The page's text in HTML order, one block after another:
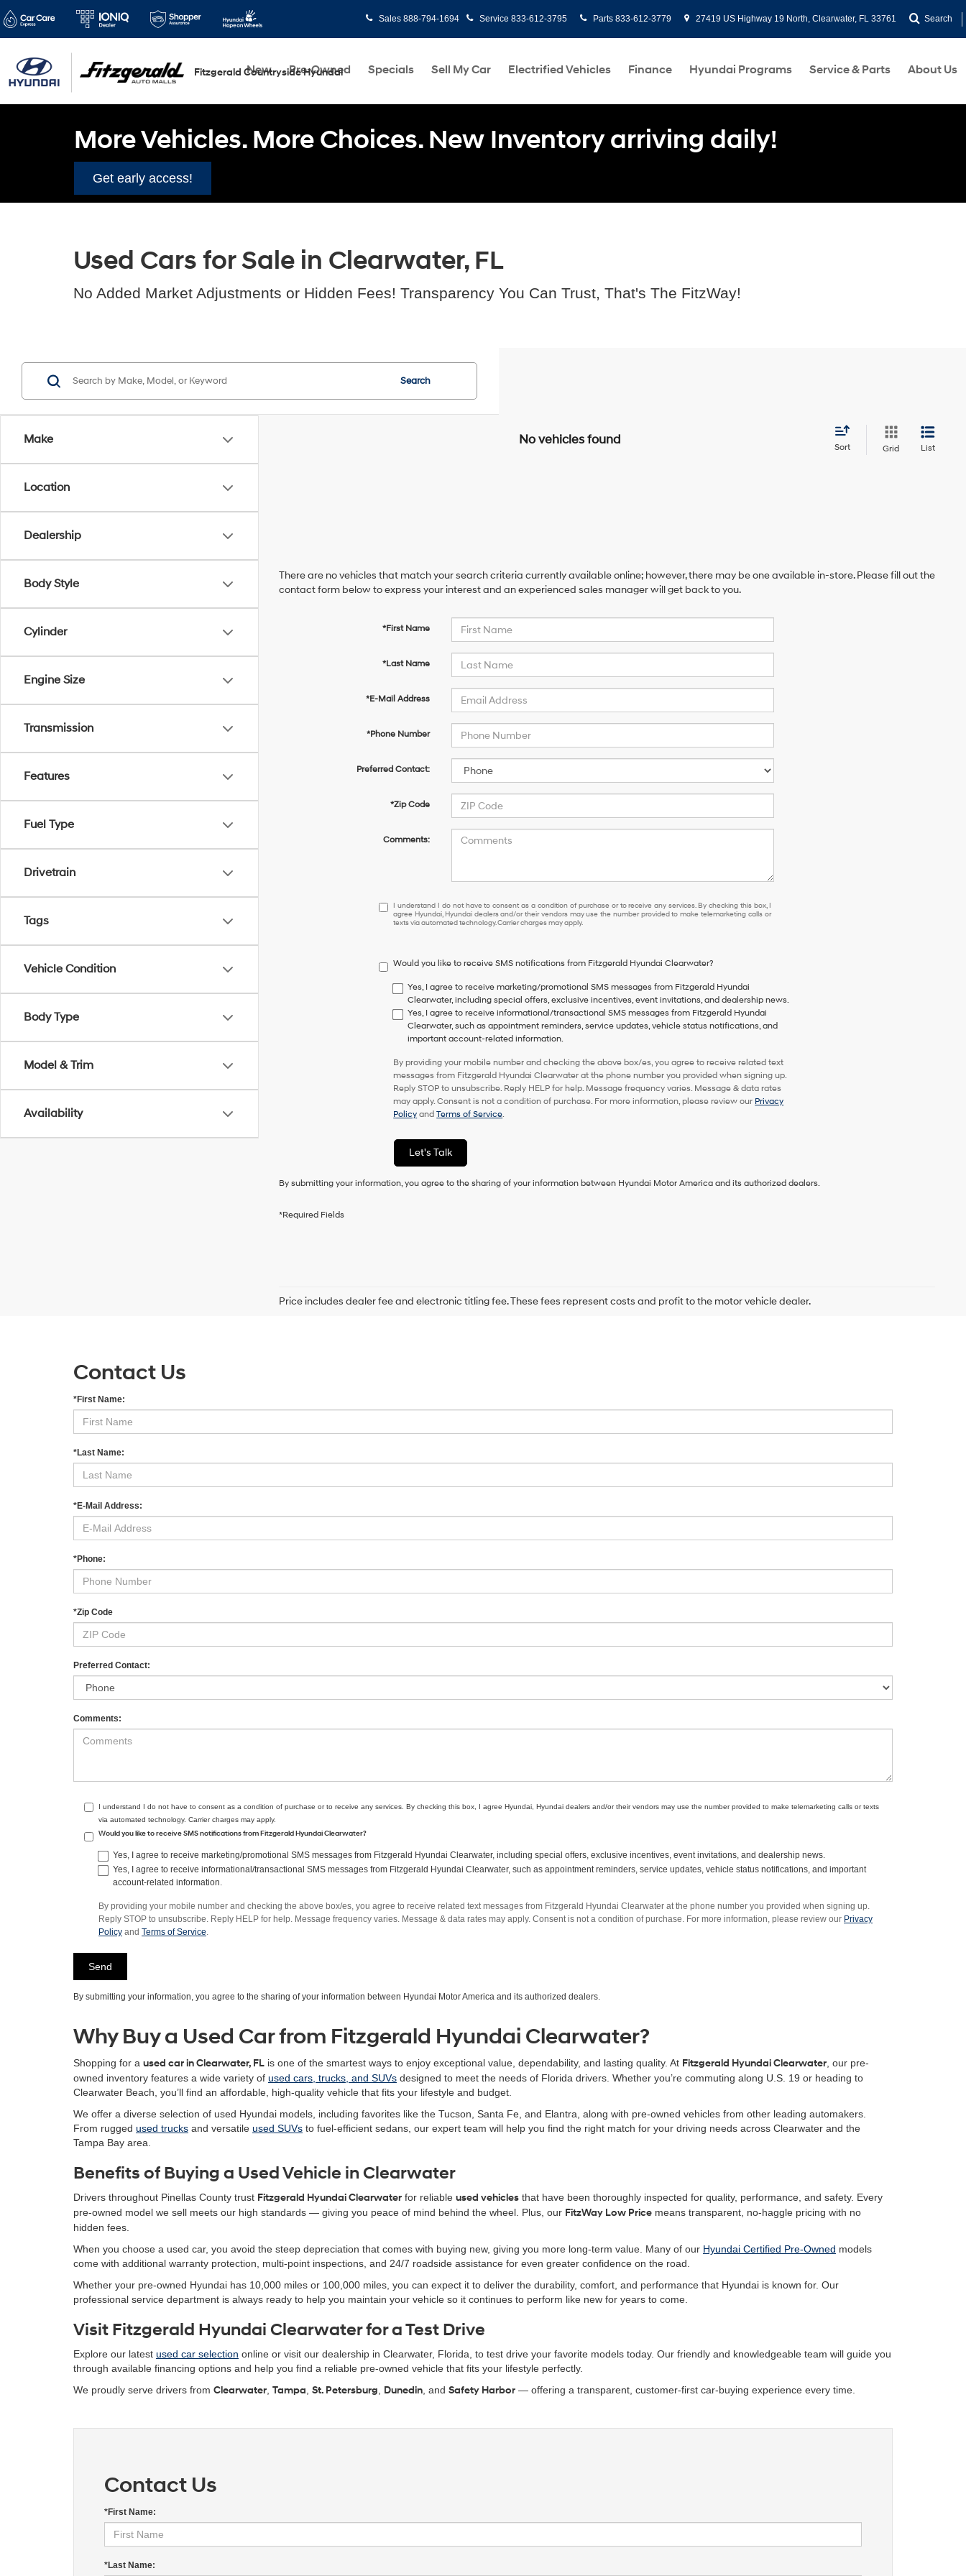
Fitzgerald Countryside Hyundai
Sales 888-794-1694 Service 833-612-3795 Parts 833-612-3779 27419 US Highway 19 North, Clearwater, FL 33761 Search
New Pre-Owned Specials Sell My Car Electrified Vehicles Finance Hyundai Programs Service & Parts About Us
More Vehicles. More Choices. New Inventory arriving daily!
Get early access!
Used Cars for Sale in Clearwater, FL
No Added Market Adjustments or Hidden Fees! Transparency You Can Trust, That's The FitzWay!
Make
Location
Dealership
Body Style
Cylinder
Engine Size
Transmission
Features
Fuel Type
Drivetrain
Tags
Vehicle Condition
Body Type
Model & Trim
Availability
Search
No vehicles found
Sort Grid List
There are no vehicles that match your search criteria currently available online; however, there may be one available in-store. Please fill out the
contact form below to express your interest and an experienced sales manager will get back to you.
*First Name
*Last Name
*E-Mail Address
*Phone Number
Preferred Contact:
*Zip Code
Comments:
I
understand
have
to
consent
as
a
purchase
or
to
receive
any
checking
this
I
use
or
via
charges
I understand I do not have to consent as a condition of purchase or to receive any services. By checking this box, I
agree Hyundai, Hyundai dealers and/or their vendors may use the number provided to make telemarketing calls or
texts via automated technology. Carrier charges may apply.
Would you like to receive SMS notifications from Fitzgerald Hyundai Clearwater?
Yes, I agree to receive marketing/promotional SMS messages from Fitzgerald Hyundai
Clearwater, including special offers, exclusive incentives, event invitations, and dealership news.
Yes, I agree to receive informational/transactional SMS messages from Fitzgerald Hyundai
Clearwater, such as appointment reminders, service updates, vehicle status notifications, and
important account-related information.
By providing your mobile number and checking the above box/es, you agree to receive related text
messages from Fitzgerald Hyundai Clearwater at the phone number you provided when signing up.
Reply STOP to unsubscribe. Reply HELP for help. Message frequency varies. Message & data rates
may apply. Consent is not a condition of purchase. For more information, please review our Privacy
Policy andTerms of Service.
Let's Talk
By submitting your information, you agree to the sharing of your information between Hyundai Motor America and its authorized dealers.
*Required Fields
Price includes dealer fee and electronic titling fee. These fees represent costs and profit to the motor vehicle dealer.
Contact Us
*First Name:
*Last Name:
*E-Mail Address:
*Phone:
*Zip Code
Preferred Contact:
Comments:
I understand I do not have to consent as a condition of purchase or to receive any services. By checking this box, I agree Hyundai, Hyundai dealers and/or their vendors may use the number provided to make telemarketing calls or texts
via automated technology. Carrier charges may apply.
Would you like to receive SMS notifications from Fitzgerald Hyundai Clearwater?
Yes, I agree to receive marketing/promotional SMS messages from Fitzgerald Hyundai Clearwater, including special offers, exclusive incentives, event invitations, and dealership news.
Yes, I agree to receive informational/transactional SMS messages from Fitzgerald Hyundai Clearwater, such as appointment reminders, service updates, vehicle status notifications, and important
account-related information.
By providing your mobile number and checking the above box/es, you agree to receive related text messages from Fitzgerald Hyundai Clearwater at the phone number you provided when signing up.
Reply STOP to unsubscribe. Reply HELP for help. Message frequency varies. Message & data rates may apply. Consent is not a condition of purchase. For more information, please review our Privacy
Policy and Terms of Service.
By submitting your information, you agree to the sharing of your information between Hyundai Motor America and its authorized dealers.
Why Buy a Used Car from Fitzgerald Hyundai Clearwater?
Shopping for a used car in Clearwater, FL is one of the smartest ways to enjoy exceptional value, dependability, and lasting quality. At Fitzgerald Hyundai Clearwater , our pre-
owned inventory features a wide variety of used cars, trucks, and SUVs designed to meet the needs of Florida drivers. Whether you’re commuting along U.S. 19 or heading to
Clearwater Beach, you’ll find an affordable, high-quality vehicle that fits your lifestyle and budget.
We offer a diverse selection of used Hyundai models, including favorites like the Tucson, Santa Fe, and Elantra, along with pre-owned vehicles from other leading automakers.
From rugged used trucks and versatile used SUVs to fuel-efficient sedans, our expert team will help you find the right match for your driving needs across Clearwater and the
Tampa Bay area.
Benefits of Buying a Used Vehicle in Clearwater
Drivers throughout Pinellas County trust Fitzgerald Hyundai Clearwater for reliable used vehicles that have been thoroughly inspected for quality, performance, and safety. Every
pre-owned model we sell meets our high standards — giving you peace of mind behind the wheel. Plus, our FitzWay Low Price means transparent, no-haggle pricing with no
hidden fees.
When you choose a used car, you avoid the steep depreciation that comes with buying new, giving you more long-term value. Many of our Hyundai Certified Pre-Owned models
come with additional warranty protection, multi-point inspections, and 24/7 roadside assistance for even greater confidence on the road.
Whether your pre-owned Hyundai has 10,000 miles or 100,000 miles, you can expect it to deliver the durability, comfort, and performance that Hyundai is known for. Our
professional service department is always ready to help you maintain your vehicle so it continues to perform like new for years to come.
Visit Fitzgerald Hyundai Clearwater for a Test Drive
Explore our latest used car selection online or visit our dealership in Clearwater, Florida, to test drive your favorite models today. Our friendly and knowledgeable team will guide you
through available financing options and help you find a reliable pre-owned vehicle that fits your lifestyle perfectly.
We proudly serve drivers from Clearwater Tampa St. Petersburg Dunedin , and Safety Harbor — offering a transparent, customer-first car-buying experience every time.
Contact Us
*First Name:
*Last Name: